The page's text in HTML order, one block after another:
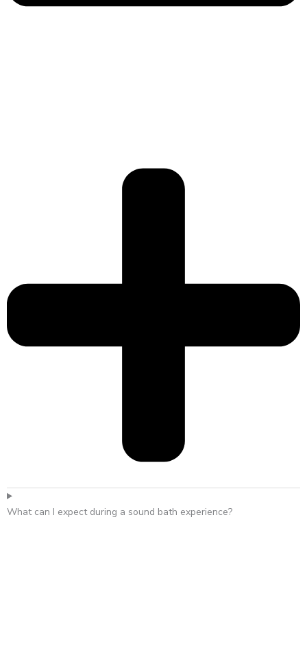
What can I expect during a sound bath experience?